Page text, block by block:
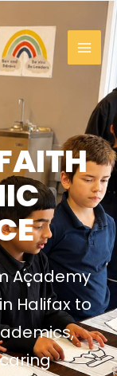
Academy
Halifax to